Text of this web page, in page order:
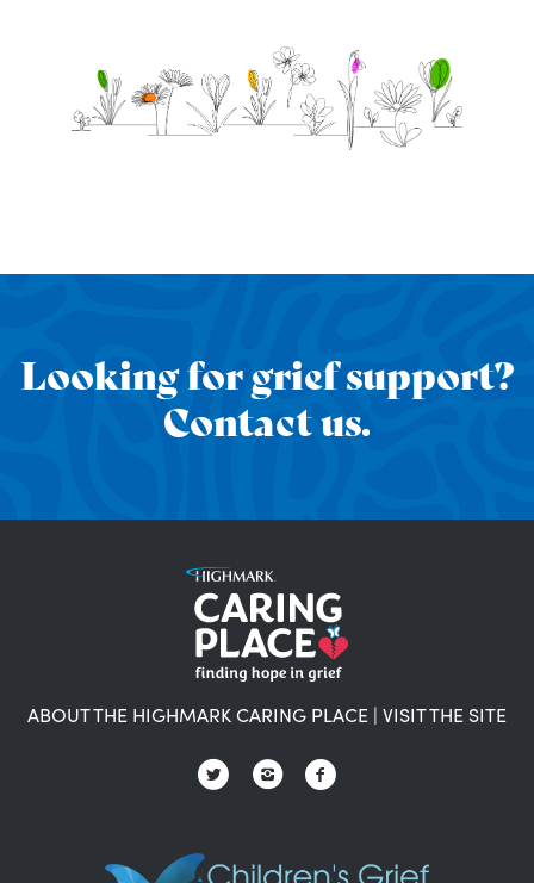
Looking for grief support?
Contact us.
ABOUT THE HIGHMARK CARING PLACE | VISIT THE SITE